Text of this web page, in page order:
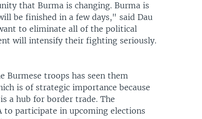
that Burma is changing. Burma is
be finished in a few days," said Dau
to eliminate all of the political
will intensify their fighting seriously.
Burmese troops has seen them
is of strategic importance because
a hub for border trade. The
participate in upcoming elections